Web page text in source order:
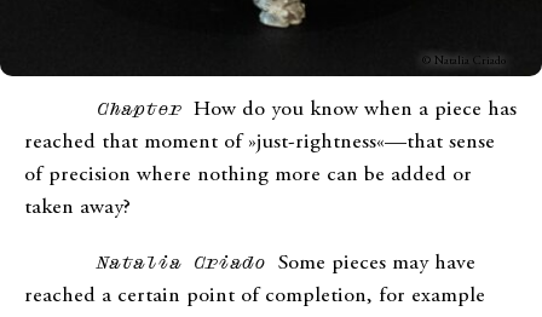
© Natalia Criado
Chapter How do you know when a piece has
reached that moment of »just-rightness«—that sense
of precision where nothing more can be added or
taken away?
Natalia Criado Some pieces may have
reached a certain point of completion, for example